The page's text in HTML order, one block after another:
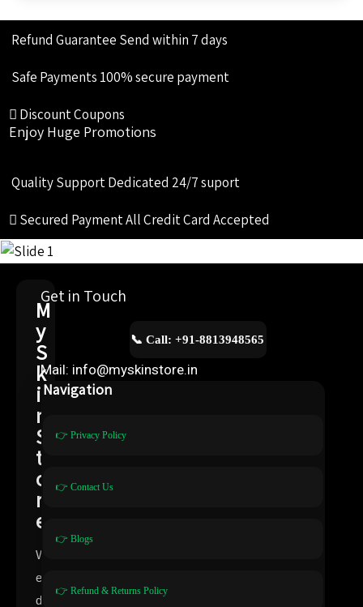
Refund Guarantee Send within 7 days
Safe Payments 100% secure payment
Discount Coupons
Enjoy Huge Promotions
Quality SupportDedicated 24/7 suport
Secured PaymentAll Credit Card Accepted
M
y
S
k
i
n
S
t
o
r
e
W
e
d
Get in Touch
📞 Call: +91-8813948565
Mail: info@myskinstore.in
Navigation
👉 Privacy Policy
👉 Contact Us
👉 Blogs
👉 Refund & Returns Policy